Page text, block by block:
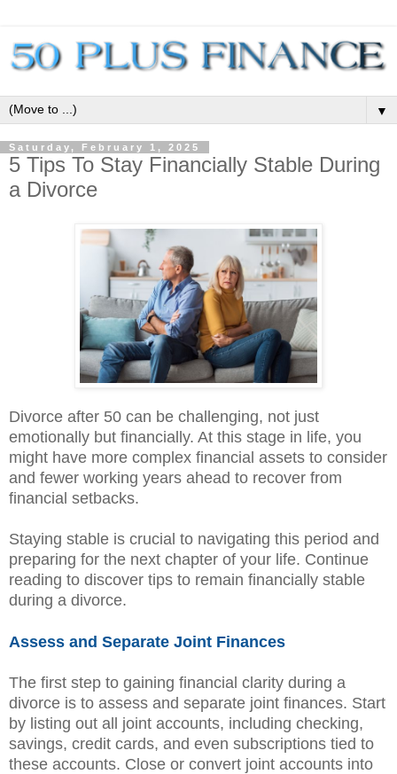
▼
Saturday, February 1, 2025
5 Tips To Stay Financially Stable During
a Divorce
Divorce after 50 can be challenging, not just
emotionally but financially. At this stage in life, you
might have more complex financial assets to consider
and fewer working years ahead to recover from
financial setbacks.
Staying stable is crucial to navigating this period and
preparing for the next chapter of your life. Continue
reading to discover tips to remain financially stable
during a divorce.
Assess and Separate Joint Finances
The first step to gaining financial clarity during a
divorce is to assess and separate joint finances. Start
by listing out all joint accounts, including checking,
savings, credit cards, and even subscriptions tied to
these accounts. Close or convert joint accounts into